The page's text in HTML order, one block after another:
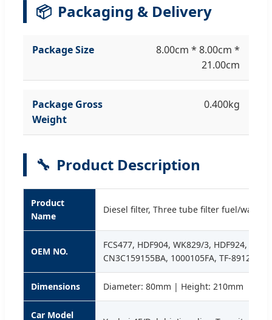
📦 Packaging & Delivery
Package Size
8.00cm * 8.00cm *
21.00cm
Package Gross
Weight
0.400kg
🔧 Product Description
Product
Name
Diesel filter, Three tube filter fuel/water
OEM NO.
FCS477, HDF904, WK829/3, HDF924,
CN3C159155BA, 1000105FA, TF-8912
Dimensions Diameter: 80mm | Height: 210mm
Car Model